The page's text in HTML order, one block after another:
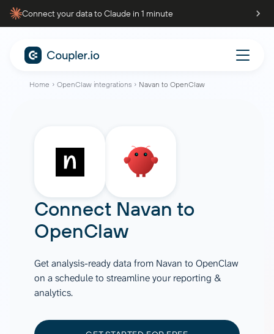
Connect your data to Claude in 1 minute
Home OpenClaw integrations Navan to OpenClaw
Connect Navan to
OpenClaw
Get analysis-ready data from Navan to OpenClaw
on a schedule to streamline your reporting &
analytics.